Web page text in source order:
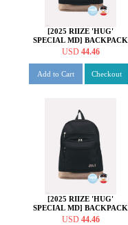
[2025 RIIZE 'HUG'
SPECIAL MD] BACKPACK
SET [쇼타로 ver.]
USD 44.46
Add to Cart Checkout
[2025 RIIZE 'HUG'
SPECIAL MD] BACKPACK
SET [성찬 ver.]
USD 44.46